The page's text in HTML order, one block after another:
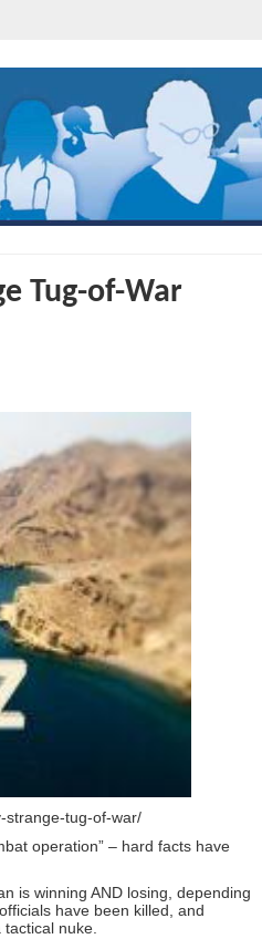
Tug-of-War
strange-tug-of-war/
operation” – hard facts have
is winning AND losing, depending
have been killed , and
nuke.